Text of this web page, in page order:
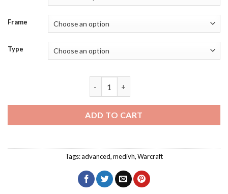
Frame
Type
ADD TO CART
Tags:advanced,medivh,Warcraft